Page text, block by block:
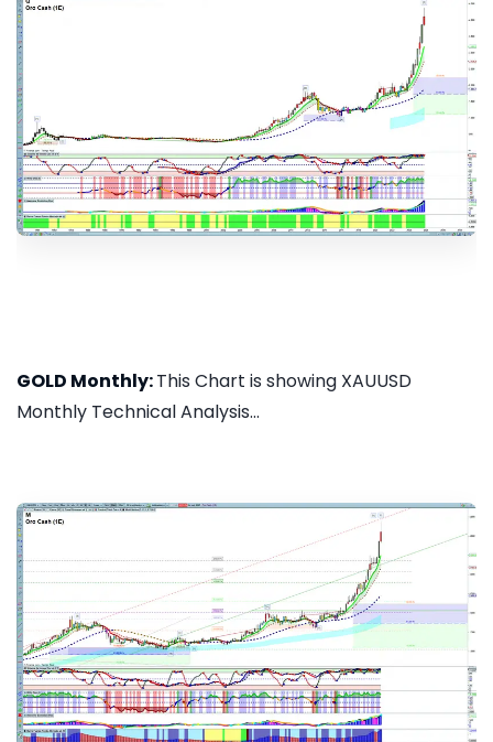
GOLD Monthly:This Chart is showing XAUUSD
Monthly Technical Analysis...